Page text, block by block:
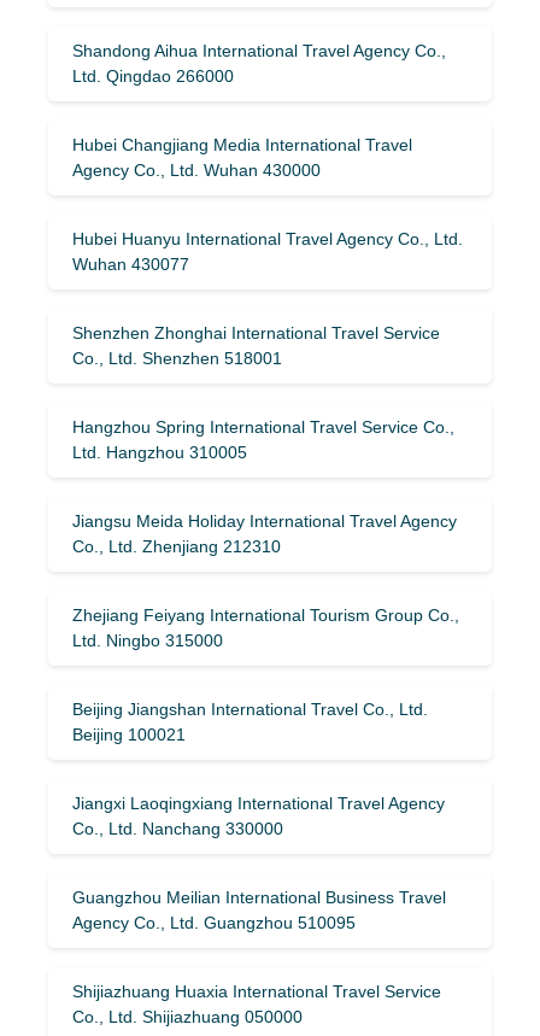
Shandong Aihua International Travel Agency Co.,
Ltd. Qingdao 266000
Hubei Changjiang Media International Travel
Agency Co., Ltd. Wuhan 430000
Hubei Huanyu International Travel Agency Co., Ltd.
Wuhan 430077
Shenzhen Zhonghai International Travel Service
Co., Ltd. Shenzhen 518001
Hangzhou Spring International Travel Service Co.,
Ltd. Hangzhou 310005
Jiangsu Meida Holiday International Travel Agency
Co., Ltd. Zhenjiang 212310
Zhejiang Feiyang International Tourism Group Co.,
Ltd. Ningbo 315000
Beijing Jiangshan International Travel Co., Ltd.
Beijing 100021
Jiangxi Laoqingxiang International Travel Agency
Co., Ltd. Nanchang 330000
Guangzhou Meilian International Business Travel
Agency Co., Ltd. Guangzhou 510095
Shijiazhuang Huaxia International Travel Service
Co., Ltd. Shijiazhuang 050000